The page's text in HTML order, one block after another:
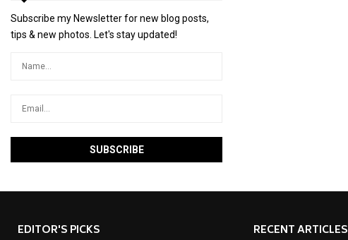
Subscribe my Newsletter for new blog posts,
tips & new photos. Let's stay updated!
EDITOR'S PICKS RECENT ARTICLES